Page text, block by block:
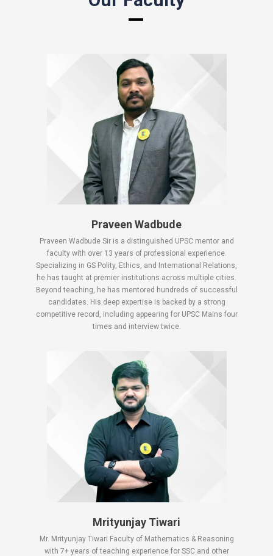
Praveen Wadbude
Praveen Wadbude Sir is a distinguished UPSC mentor and
faculty with over 13 years of professional experience.
Specializing in GS Polity, Ethics, and International Relations,
he has taught at premier institutions across multiple cities.
Beyond teaching, he has mentored hundreds of successful
candidates. His deep expertise is backed by a strong
competitive record, including appearing for UPSC Mains four
times and interview twice.
Mrityunjay Tiwari
Mr. Mrityunjay Tiwari Faculty of Mathematics & Reasoning
with 7+ years of teaching experience for SSC and other